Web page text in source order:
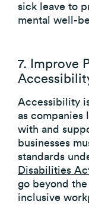
sick leave to
mental well-
7. Improve
Accessibility
as companies
with and
businesses
standards
Disabilities
go beyond
inclusive